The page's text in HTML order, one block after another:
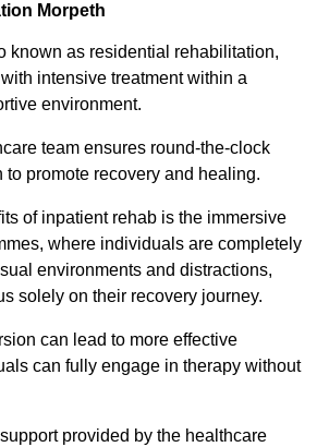
Morpeth
known as residential rehabilitation,
intensive treatment within a
environment.
team ensures round-the-clock
promote recovery and healing.
of inpatient rehab is the immersive
where individuals are completely
environments and distractions,
solely on their recovery journey.
can lead to more effective
can fully engage in therapy without
provided by the healthcare